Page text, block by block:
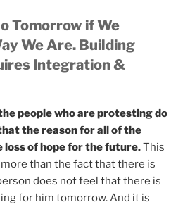
Tomorrow if We
We Are. Building
Integration &
people who are protesting do
the reason for all of the
of hope for the future.This
than the fact that there is
does not feel that there is
for him tomorrow. And it is